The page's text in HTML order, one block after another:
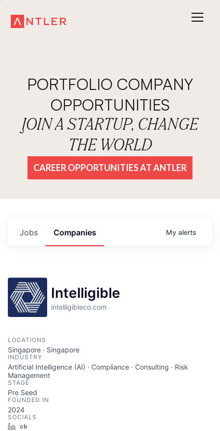
PORTFOLIO COMPANY
OPPORTUNITIES
JOIN A STARTUP, CHANGE
THE WORLD
CAREER OPPORTUNITIES AT ANTLER
Jobs Companies My alerts
Intelligible
intelligibleco.com
LOCATIONS
Singapore · Singapore
INDUSTRY
Artificial Intelligence (AI) · Compliance · Consulting · Risk
Management
STAGE
Pre Seed
FOUNDED IN
2024
SOCIALS
LinkedIn